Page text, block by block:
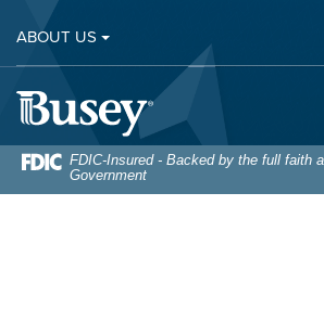
Home
Skip
to
main
content
Skip
to
Download
Acrobat
Reader
5.0
higher
to
ABOUT US
Busey Bank
FDIC-Insured - Backed by the full faith
Government